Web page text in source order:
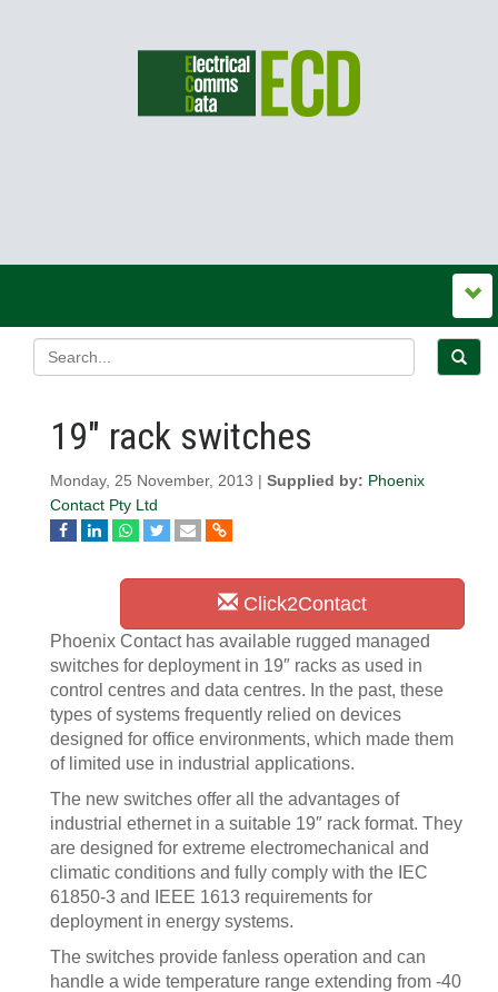
19″ rack switches
Monday, 25 November, 2013 | Supplied by: Phoenix
Contact Pty Ltd
Click2Contact
Phoenix Contact has available rugged managed
switches for deployment in 19″ racks as used in
control centres and data centres. In the past, these
types of systems frequently relied on devices
designed for office environments, which made them
of limited use in industrial applications.
The new switches offer all the advantages of
industrial ethernet in a suitable 19″ rack format. They
are designed for extreme electromechanical and
climatic conditions and fully comply with the IEC
61850-3 and IEEE 1613 requirements for
deployment in energy systems.
The switches provide fanless operation and can
handle a wide temperature range extending from -40